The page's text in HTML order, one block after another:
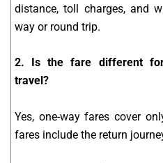
distance, toll charges, and
way or round trip.
2. Is the fare different
travel?
Yes, one-way fares cover
fares include the return